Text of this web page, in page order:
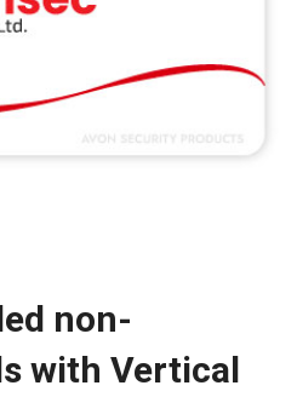
non-
with Vertical